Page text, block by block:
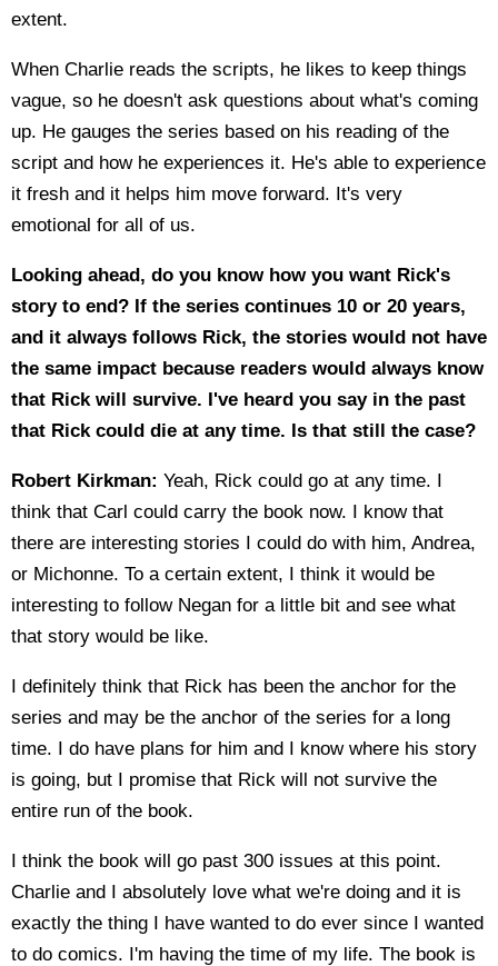
extent.
When Charlie reads the scripts, he likes to keep things
vague, so he doesn't ask questions about what's coming
up. He gauges the series based on his reading of the
script and how he experiences it. He's able to experience
it fresh and it helps him move forward. It's very
emotional for all of us.
Looking ahead, do you know how you want Rick's
story to end? If the series continues 10 or 20 years,
and it always follows Rick, the stories would not have
the same impact because readers would always know
that Rick will survive. I've heard you say in the past
that Rick could die at any time. Is that still the case?
Robert Kirkman: Yeah, Rick could go at any time. I
think that Carl could carry the book now. I know that
there are interesting stories I could do with him, Andrea,
or Michonne. To a certain extent, I think it would be
interesting to follow Negan for a little bit and see what
that story would be like.
I definitely think that Rick has been the anchor for the
series and may be the anchor of the series for a long
time. I do have plans for him and I know where his story
is going, but I promise that Rick will not survive the
entire run of the book.
I think the book will go past 300 issues at this point.
Charlie and I absolutely love what we're doing and it is
exactly the thing I have wanted to do ever since I wanted
to do comics. I'm having the time of my life. The book is